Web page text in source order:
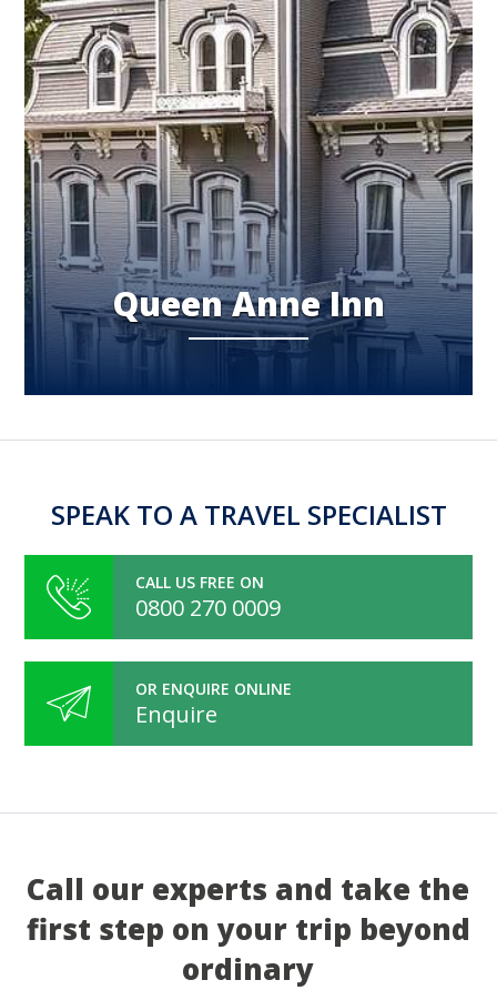
Queen Anne Inn
SPEAK TO A TRAVEL SPECIALIST
CALL US FREE ON
0800 270 0009
OR ENQUIRE ONLINE
Enquire
Call our experts and take the
first step on your trip beyond
ordinary